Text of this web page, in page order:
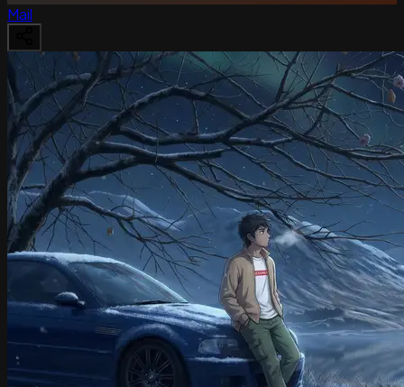
Mail